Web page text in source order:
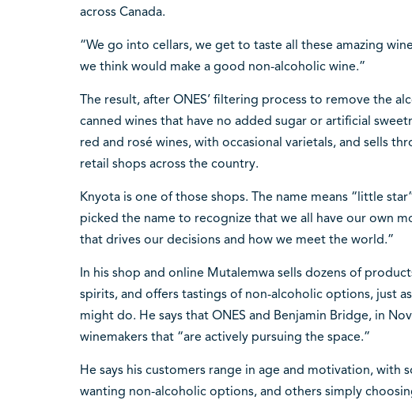
across Canada.
“We go into cellars, we get to taste all these amazing
we think would make a good non-alcoholic wine.”
The result, after ONES’ filtering process to remove the
canned wines that have no added sugar or artificial
red and rosé wines, with occasional varietals, and sells
retail shops across the country.
Knyota is one of those shops. The name means “little
picked the name to recognize that we all have our own
that drives our decisions and how we meet the world.”
In his shop and online Mutalemwa sells dozens of
spirits, and offers tastings of non-alcoholic options, just
might do. He says that ONES and Benjamin Bridge, in
winemakers that “are actively pursuing the space.”
He says his customers range in age and motivation, with
wanting non-alcoholic options, and others simply